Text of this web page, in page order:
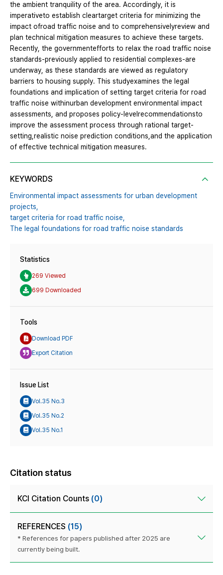
the ambient tranquility of the area. Accordingly, it is
imperativeto establish cleartarget criteria for minimizing the
impact ofroad traffic noise and to comprehensivelyreview and
plan technical mitigation measures to achieve these targets.
Recently, the governmentefforts to relax the road traffic noise
standards-previously applied to residential complexes-are
underway, as these standards are viewed as regulatory
barriers to housing supply. This studyexamines the legal
foundations and implication of setting target criteria for road
traffic noise withinurban development environmental impact
assessments, and proposes policy-levelrecommendationsto
improve the assessment process through rational target-
setting,realistic noise prediction conditions,and the application
of effective technical mitigation measures.
KEYWORDS
Environmental impact assessments for urban development
projects,
target criteria for road traffic noise,
The legal foundations for road traffic noise standards
Statistics
269 Viewed
699 Downloaded
Tools
Download PDF
Export Citation
Issue List
Vol.35 No.3
Vol.35 No.2
Vol.35 No.1
Citation status
KCI Citation Counts (0)
REFERENCES (15)
* References for papers published after 2025 are
currently being built.